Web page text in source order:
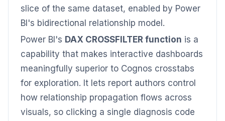
slice of the same dataset, enabled by Power
BI's bidirectional relationship model.
Power BI's DAX CROSSFILTER function is a
capability that makes interactive dashboards
meaningfully superior to Cognos crosstabs
for exploration. It lets report authors control
how relationship propagation flows across
visuals, so clicking a single diagnosis code